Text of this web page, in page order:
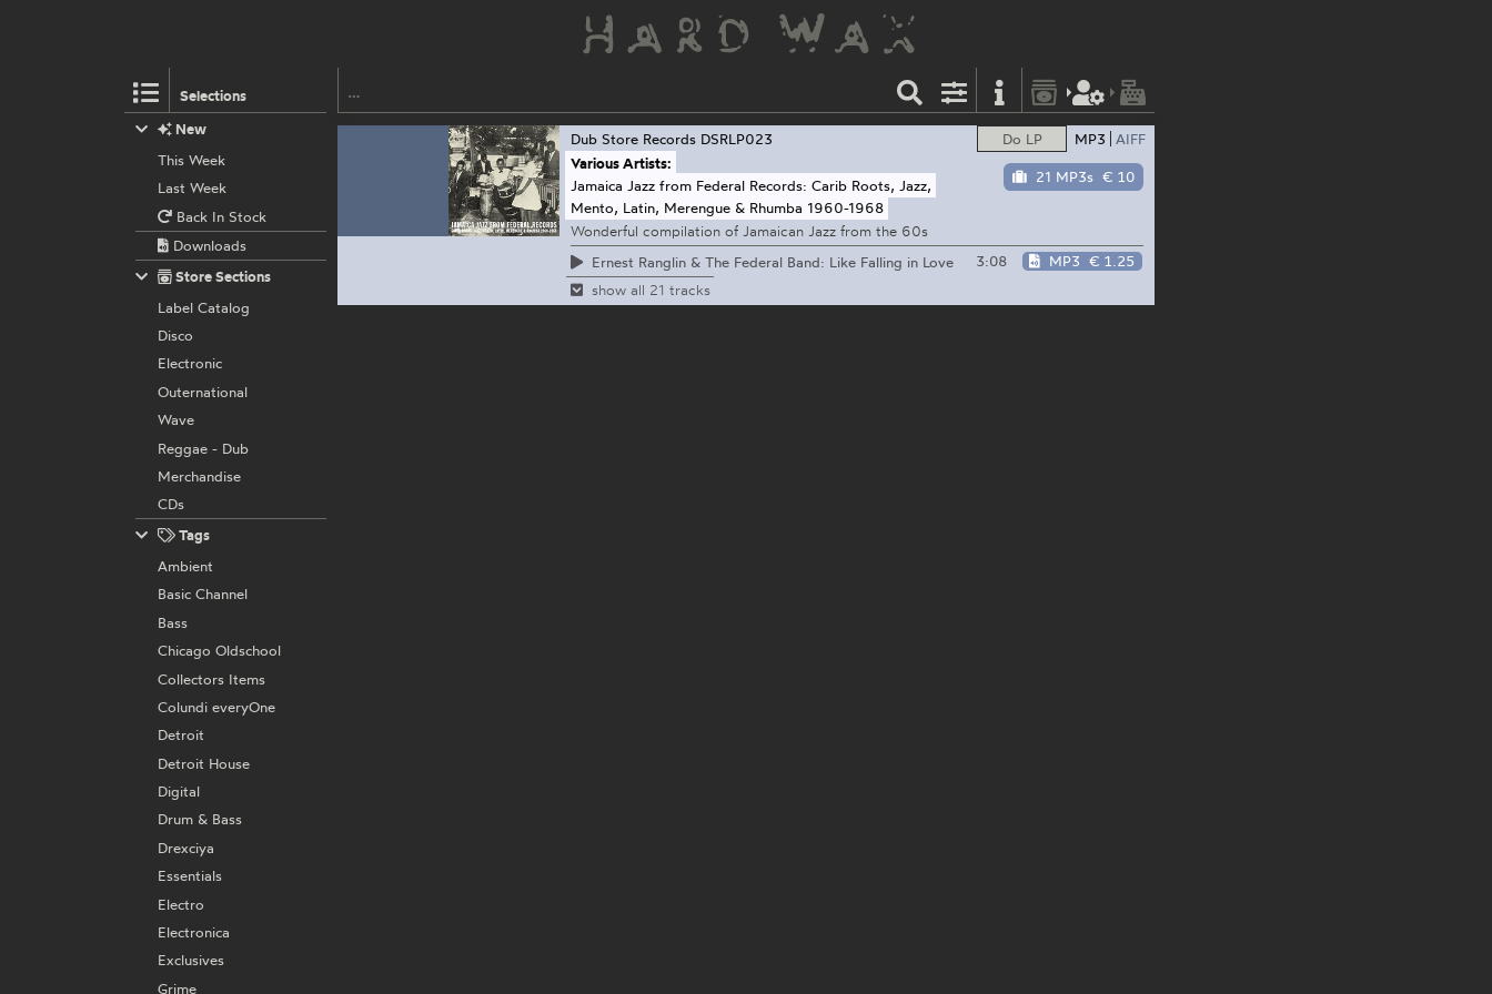
Selections
Do LP MP3 AIFF
21 MP3s € 10
Dub Store Records DSRLP023
Various Artists:
Jamaica Jazz from Federal Records: Carib Roots, Jazz,
Mento, Latin, Merengue & Rhumba 1960-1968
Wonderful compilation of Jamaican Jazz from the 60s
Ernest Ranglin & The Federal Band: Like Falling in Love
3:08 MP3 € 1.25
show all 21 tracks
New
This Week
Last Week
Back In Stock
Downloads
Store Sections
Label Catalog
Disco
Electronic
Outernational
Wave
Reggae - Dub
Merchandise
CDs
Tags
Ambient
Basic Channel
Bass
Chicago Oldschool
Collectors Items
Colundi everyOne
Detroit
Detroit House
Digital
Drum & Bass
Drexciya
Essentials
Electro
Electronica
Exclusives
Grime